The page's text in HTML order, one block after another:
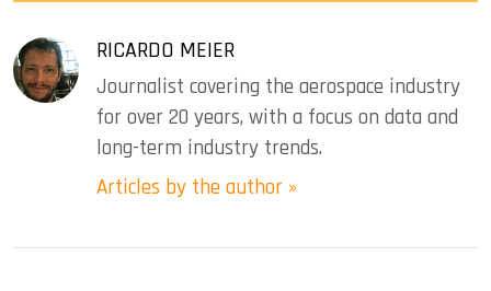
RICARDO MEIER
Journalist covering the aerospace industry
for over 20 years, with a focus on data and
long-term industry trends.
Articles by the author »